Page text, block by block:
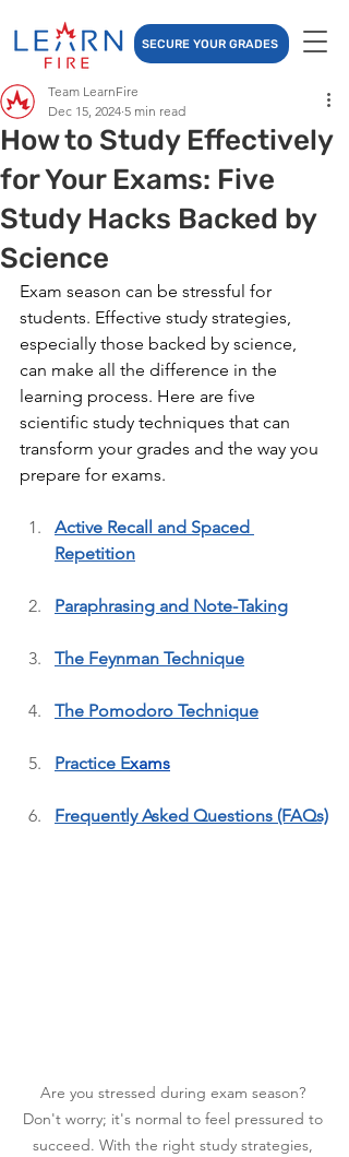
SECURE YOUR GRADES
How to Study Effectively
for Your Exams: Five
Study Hacks Backed by
Science
Team LearnFire
Dec 15, 2024 5 min read
Exam season can be stressful for
students. Effective study strategies,
especially those backed by science,
can make all the difference in the
learning process. Here are five
scientific study techniques that can
transform your grades and the way you
prepare for exams.
Active Recall and Spaced
Repetition
Paraphrasing and Note-Taking
The Feynman Technique
The Pomodoro Technique
Practice Exams
Frequently Asked Questions (FAQs)
Are you stressed during exam season?
Don't worry; it's normal to feel pressured to
succeed. With the right study strategies,